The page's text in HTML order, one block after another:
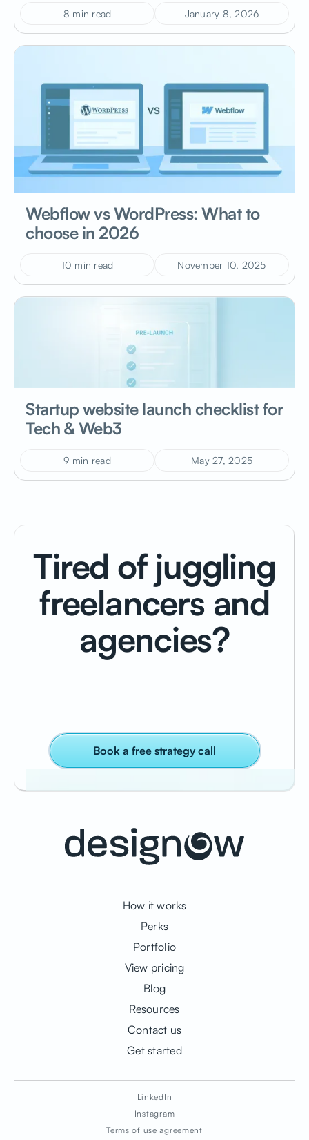
8 min read January 8, 2026
Webflow vs WordPress: What to
choose in 2026
10 min read November 10, 2025
Startup website launch checklist for
Tech & Web3
9 min read May 27, 2025
Tired of juggling
freelancers and
agencies?
Book a free strategy call
How it works
Perks
Portfolio
View pricing
Blog
Resources
Contact us
Get started
Terms of use agreement
LinkedIn
Instagram